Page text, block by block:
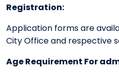
Registration:
Application forms are
City Office and respective
Age Requirement For